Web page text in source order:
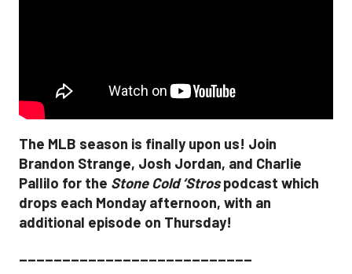
The MLB season is finally upon us! Join
Brandon Strange, Josh Jordan, and Charlie
Pallilo for the Stone Cold ‘Strospodcast which
drops each Monday afternoon, with an
additional episode on Thursday!
___________________________